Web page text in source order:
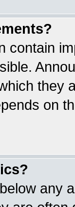
contain
they
on
any